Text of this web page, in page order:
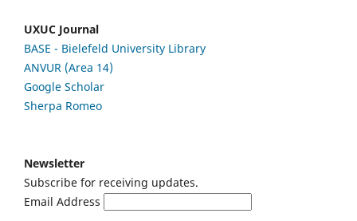
UXUC Journal
BASE - Bielefeld University Library
ANVUR (Area 14)
Google Scholar
Sherpa Romeo
Newsletter
Subscribe for receiving updates.
Email Address